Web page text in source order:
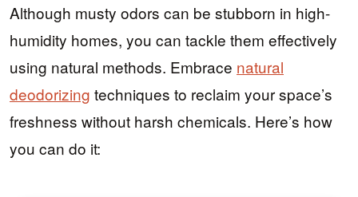
Although musty odors can be stubborn in high-
humidity homes, you can tackle them effectively
using natural methods. Embrace natural
deodorizing techniques to reclaim your space’s
freshness without harsh chemicals. Here’s how
you can do it: